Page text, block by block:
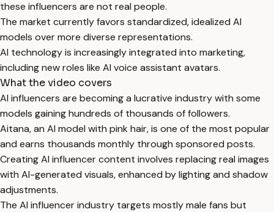
these influencers are not real people.
The market currently favors standardized, idealized AI
models over more diverse representations.
AI technology is increasingly integrated into marketing,
including new roles like AI voice assistant avatars.
What the video covers
AI influencers are becoming a lucrative industry with some
models gaining hundreds of thousands of followers.
Aitana, an AI model with pink hair, is one of the most popular
and earns thousands monthly through sponsored posts.
Creating AI influencer content involves replacing real images
with AI-generated visuals, enhanced by lighting and shadow
adjustments.
The AI influencer industry targets mostly male fans but